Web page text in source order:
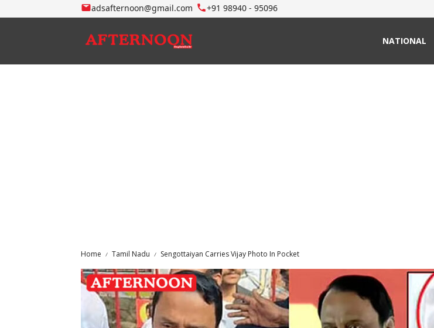
adsafternoon@gmail.com +91 98940 - 95096
NATIONAL
Home Tamil Nadu Sengottaiyan Carries Vijay Photo In Pocket